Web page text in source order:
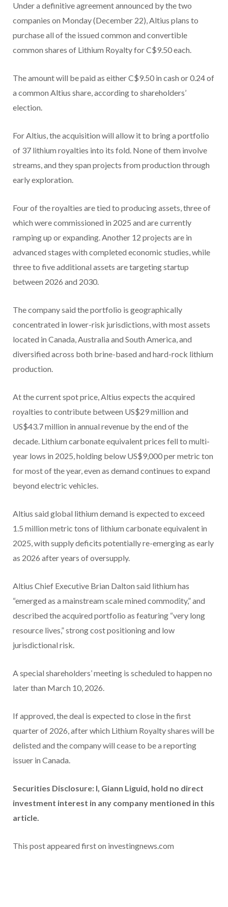
Under a definitive agreement announced by the two
companies on Monday (December 22), Altius plans to
purchase all of the issued common and convertible
common shares of Lithium Royalty for C$9.50 each.
The amount will be paid as either C$9.50 in cash or 0.24 of
a common Altius share, according to shareholders’
election.
For Altius, the acquisition will allow it to bring a portfolio
of 37 lithium royalties into its fold. None of them involve
streams, and they span projects from production through
early exploration.
Four of the royalties are tied to producing assets, three of
which were commissioned in 2025 and are currently
ramping up or expanding. Another 12 projects are in
advanced stages with completed economic studies, while
three to five additional assets are targeting startup
between 2026 and 2030.
The company said the portfolio is geographically
concentrated in lower-risk jurisdictions, with most assets
located in Canada, Australia and South America, and
diversified across both brine-based and hard-rock lithium
production.
At the current spot price, Altius expects the acquired
royalties to contribute between US$29 million and
US$43.7 million in annual revenue by the end of the
decade. Lithium carbonate equivalent prices fell to multi-
year lows in 2025, holding below US$9,000 per metric ton
for most of the year, even as demand continues to expand
beyond electric vehicles.
Altius said global lithium demand is expected to exceed
1.5 million metric tons of lithium carbonate equivalent in
2025, with supply deficits potentially re-emerging as early
as 2026 after years of oversupply.
Altius Chief Executive Brian Dalton said lithium has
“emerged as a mainstream scale mined commodity,” and
described the acquired portfolio as featuring “very long
resource lives,” strong cost positioning and low
jurisdictional risk.
A special shareholders’ meeting is scheduled to happen no
later than March 10, 2026.
If approved, the deal is expected to close in the first
quarter of 2026, after which Lithium Royalty shares will be
delisted and the company will cease to be a reporting
issuer in Canada.
Securities Disclosure: I, Giann Liguid, hold no direct
investment interest in any company mentioned in this
article.
This post appeared first on investingnews.com